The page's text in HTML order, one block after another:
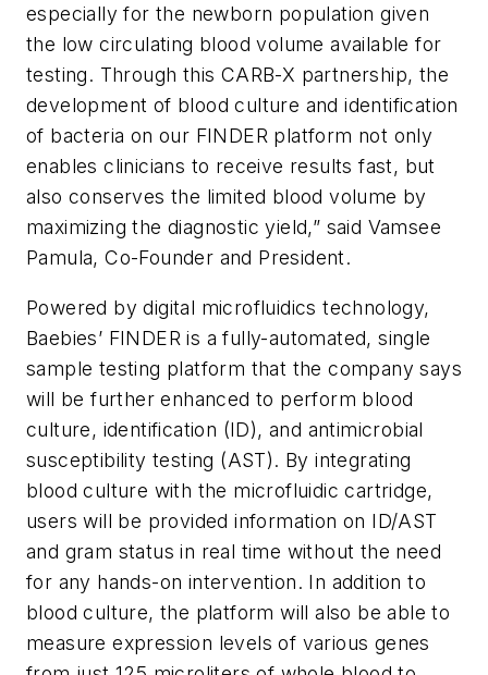
especially for the newborn population given
the low circulating blood volume available for
testing. Through this CARB-X partnership, the
development of blood culture and identification
of bacteria on our FINDER platform not only
enables clinicians to receive results fast, but
also conserves the limited blood volume by
maximizing the diagnostic yield,” said Vamsee
Pamula, Co-Founder and President.
Powered by digital microfluidics technology,
Baebies’ FINDER is a fully-automated, single
sample testing platform that the company says
will be further enhanced to perform blood
culture, identification (ID), and antimicrobial
susceptibility testing (AST). By integrating
blood culture with the microfluidic cartridge,
users will be provided information on ID/AST
and gram status in real time without the need
for any hands-on intervention. In addition to
blood culture, the platform will also be able to
measure expression levels of various genes